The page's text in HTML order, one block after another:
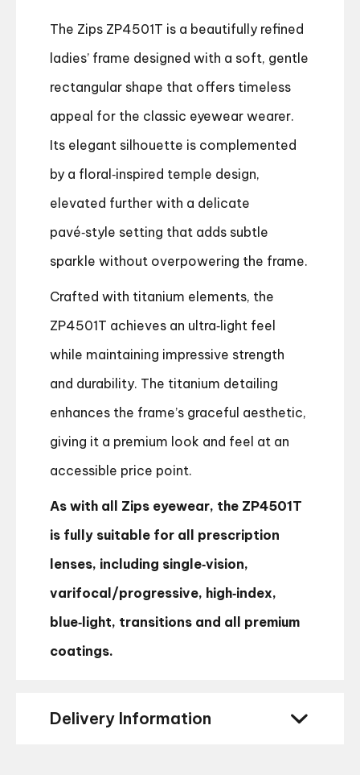
The Zips ZP4501T is a beautifully refined
ladies’ frame designed with a soft, gentle
rectangular shape that offers timeless
appeal for the classic eyewear wearer.
Its elegant silhouette is complemented
by a floral‑inspired temple design,
elevated further with a delicate
pavé‑style setting that adds subtle
sparkle without overpowering the frame.
Crafted with titanium elements, the
ZP4501T achieves an ultra‑light feel
while maintaining impressive strength
and durability. The titanium detailing
enhances the frame’s graceful aesthetic,
giving it a premium look and feel at an
accessible price point.
As with all Zips eyewear, the ZP4501T
is fully suitable for all prescription
lenses, including single‑vision,
varifocal/progressive, high‑index,
blue‑light, transitions and all premium
coatings.
Delivery Information